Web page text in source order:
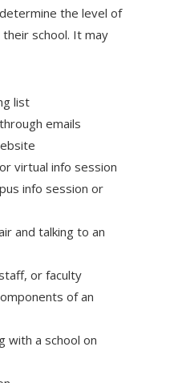
the level of
school. It may
list
emails
virtual info session
info session or
and talking to an
or faculty
of an
with a school on